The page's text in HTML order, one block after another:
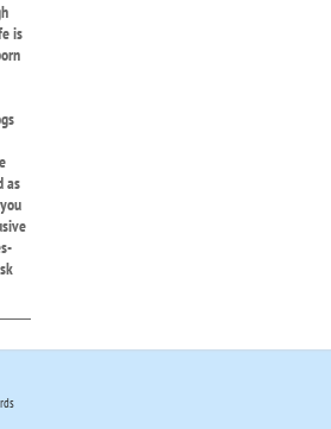
is
as